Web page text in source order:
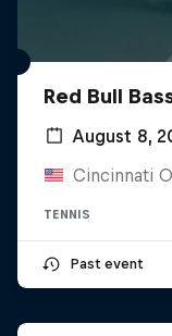
Red Bull
August 8,
Cincinnati
TENNIS
Past event